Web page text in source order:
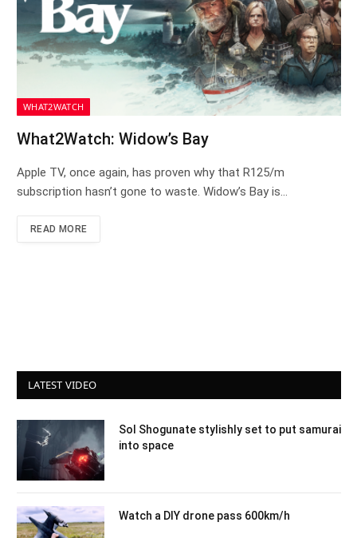
WHAT2WATCH
What2Watch: Widow’s Bay
Apple TV, once again, has proven why that R125/m
subscription hasn’t gone to waste. Widow’s Bay is…
READ MORE
LATEST VIDEO
Sol Shogunate stylishly set to put samurai
into space
Watch a DIY drone pass 600km/h